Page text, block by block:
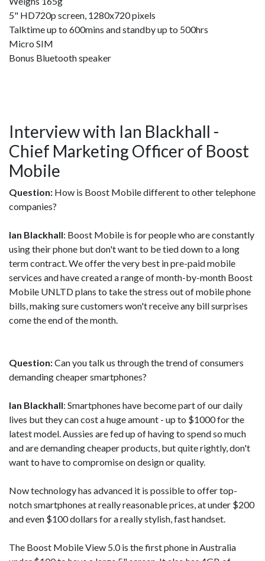
5" HD720p screen, 1280x720 pixels
Talktime up to 600mins and standby up to 500hrs
Micro SIM
Bonus Bluetooth speaker
Interview with Ian Blackhall -
Chief Marketing Officer of Boost
Mobile
Question: How is Boost Mobile different to other telephone
companies?
Ian Blackhall: Boost Mobile is for people who are constantly
using their phone but don't want to be tied down to a long
term contract. We offer the very best in pre-paid mobile
services and have created a range of month-by-month Boost
Mobile UNLTD plans to take the stress out of mobile phone
bills, making sure customers won't receive any bill surprises
come the end of the month.
Question:Can you talk us through the trend of consumers
demanding cheaper smartphones?
Ian Blackhall: Smartphones have become part of our daily
lives but they can cost a huge amount - up to $1000 for the
latest model. Aussies are fed up of having to spend so much
and are demanding cheaper products, but quite rightly, don't
want to have to compromise on design or quality.
Now technology has advanced it is possible to offer top-
notch smartphones at really reasonable prices, at under $200
and even $100 dollars for a really stylish, fast handset.
The Boost Mobile View 5.0 is the first phone in Australia